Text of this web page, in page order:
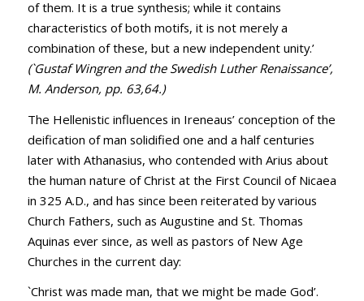
of them. It is a true synthesis; while it contains
characteristics of both motifs, it is not merely a
combination of these, but a new independent unity.’
(`Gustaf Wingren and the Swedish Luther Renaissance’,
M. Anderson, pp. 63,64.)
The Hellenistic influences in Ireneaus’ conception of the
deification of man solidified one and a half centuries
later with Athanasius, who contended with Arius about
the human nature of Christ at the First Council of Nicaea
in 325 A.D., and has since been reiterated by various
Church Fathers, such as Augustine and St. Thomas
Aquinas ever since, as well as pastors of New Age
Churches in the current day:
`Christ was made man, that we might be made God’.